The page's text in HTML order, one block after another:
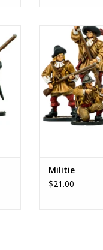
Dutch
ADD
Militie
$21.00